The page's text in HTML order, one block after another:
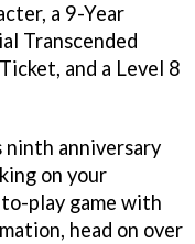
a 9-Year
Transcended
and a Level 8
ninth anniversary
on your
play game with
head on over